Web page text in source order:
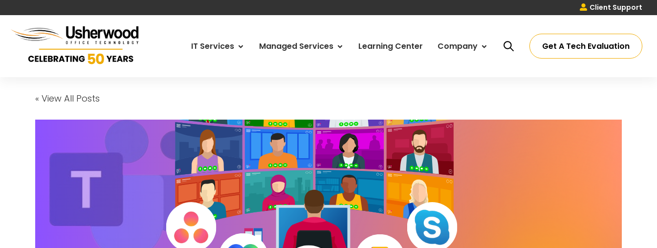
Client Support
IT Services
Co-Managed IT
Pen Testing & Network Assessments
Governance, Risk & Compliance
Managed Services
Managed Communications
Video Conferencing Systems
Physical Security
Learning Center Company
Careers
Locations
Testimonials
Our Partners
Contact
Get A Tech Evaluation
« View All Posts